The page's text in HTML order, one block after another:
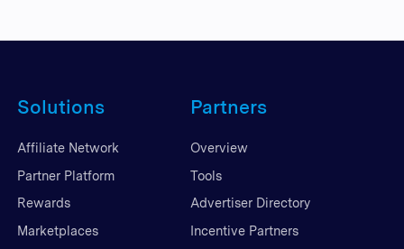
Solutions
Affiliate Network
Partner Platform
Rewards
Marketplaces
Partners
Overview
Tools
Advertiser Directory
Incentive Partners